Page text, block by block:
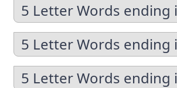
5 Letter Words ending
5 Letter Words ending
5 Letter Words ending